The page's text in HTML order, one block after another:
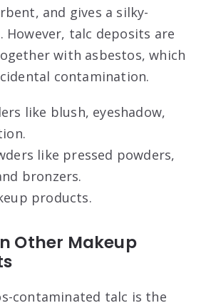
and gives a silky-
However, talc deposits are
with asbestos, which
contamination.
like blush, eyeshadow,
like pressed powders,
bronzers.
products.
Other Makeup
contaminated talc is the